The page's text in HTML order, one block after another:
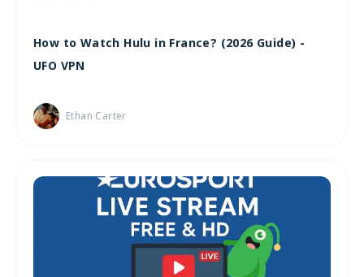
How to Watch Hulu in France? (2026 Guide) -
UFO VPN
Ethan Carter